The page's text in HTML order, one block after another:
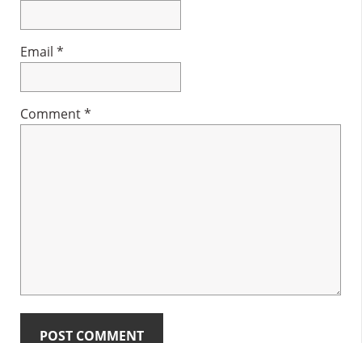
Email *
Comment*